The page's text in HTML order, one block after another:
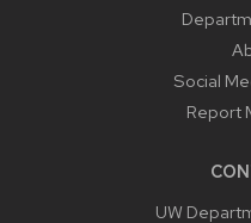
Social
Report
UW